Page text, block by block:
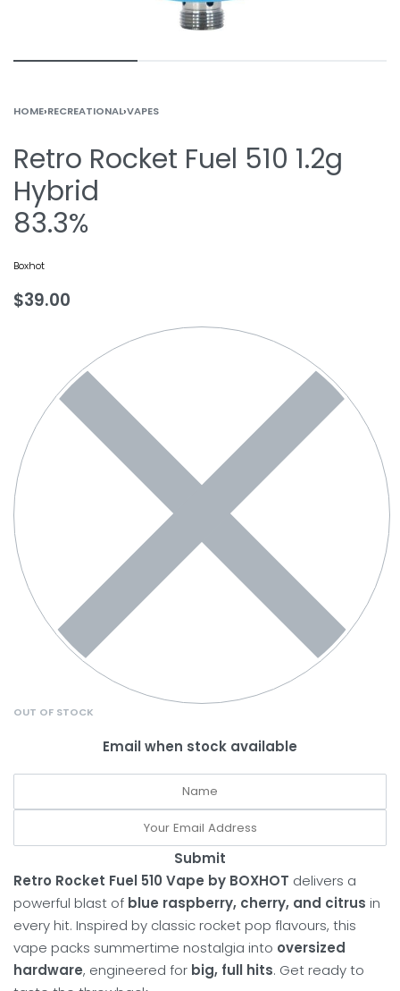
HOME›RECREATIONAL›VAPES
Retro Rocket Fuel 510 1.2g
Hybrid
83.3%
Boxhot
$39.00
OUT OF STOCK
Email when stock available
Submit
Retro Rocket Fuel 510 Vape by BOXHOT delivers a
powerful blast of blue raspberry, cherry, and citrus in
every hit. Inspired by classic rocket pop flavours, this
vape packs summertime nostalgia into oversized
hardware, engineered for big, full hits. Get ready to